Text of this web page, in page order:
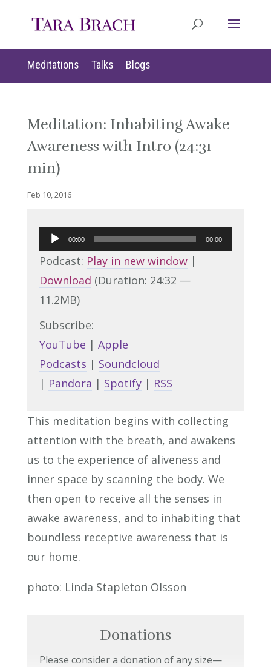
Meditations Talks Blogs
Meditation: Inhabiting Awake
Awareness with Intro (24:31
min)
Feb 10, 2016
Audio
Player
00:00 00:00
Podcast: Play in new window|
Download (Duration: 24:32 —
11.2MB)
Subscribe:
YouTube | Apple
Podcasts | Soundcloud
| Pandora | Spotify| RSS
This meditation begins with collecting
attention with the breath, and awakens
us to the experience of aliveness and
inner space by scanning the body. We
then open to receive all the senses in
awake awareness, and to inhabiting that
boundless receptive awareness that is
our home.
photo: Linda Stapleton Olsson
Donations
Please consider a donation of any size—